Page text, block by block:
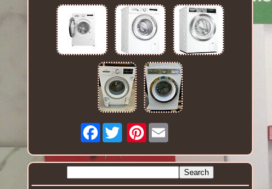
Facebook Pinterest